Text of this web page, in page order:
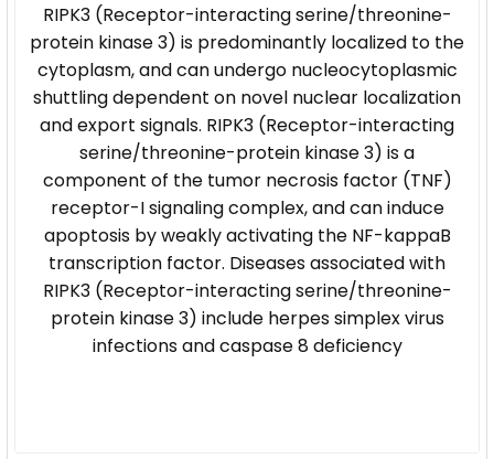
RIPK3 (Receptor-interacting serine/threonine-
protein kinase 3) is predominantly localized to the
cytoplasm, and can undergo nucleocytoplasmic
shuttling dependent on novel nuclear localization
and export signals. RIPK3 (Receptor-interacting
serine/threonine-protein kinase 3) is a
component of the tumor necrosis factor (TNF)
receptor-I signaling complex, and can induce
apoptosis by weakly activating the NF-kappaB
transcription factor. Diseases associated with
RIPK3 (Receptor-interacting serine/threonine-
protein kinase 3) include herpes simplex virus
infections and caspase 8 deficiency